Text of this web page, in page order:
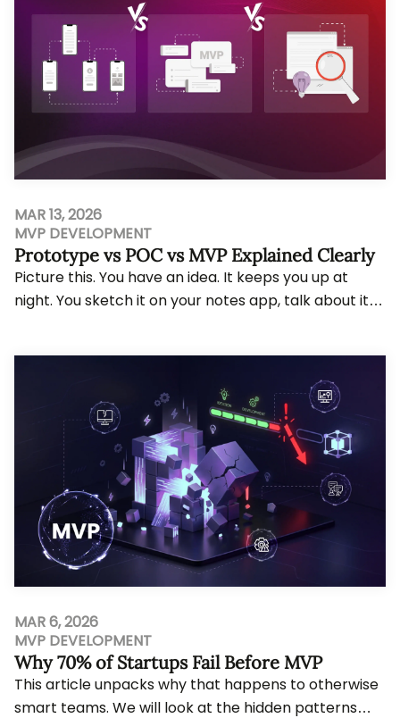
MAR 13, 2026
MVP DEVELOPMENT
Prototype vs POC vs MVP Explained Clearly
Picture this. You have an idea. It keeps you up at
night. You sketch it on your notes app, talk about it
MAR 6, 2026
MVP DEVELOPMENT
Why 70% of Startups Fail Before MVP
This article unpacks why that happens to otherwise
smart teams. We will look at the hidden patterns